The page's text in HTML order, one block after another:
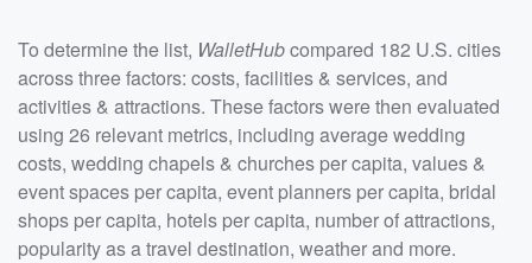
To determine the list, WalletHubcompared 182 U.S. cities
across three factors: costs, facilities & services, and
activities & attractions. These factors were then evaluated
using 26 relevant metrics, including average wedding
costs, wedding chapels & churches per capita, values &
event spaces per capita, event planners per capita, bridal
shops per capita, hotels per capita, number of attractions,
popularity as a travel destination, weather and more.